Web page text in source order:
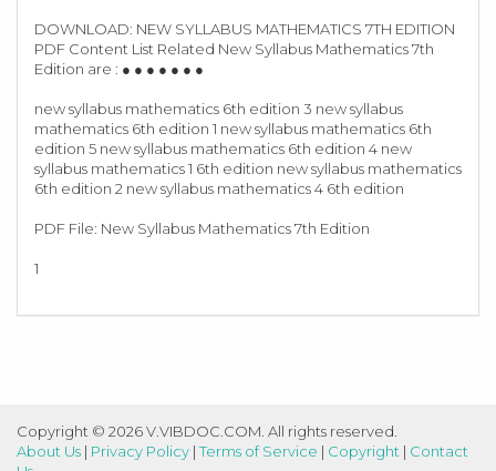
DOWNLOAD: NEW SYLLABUS MATHEMATICS 7TH EDITION
PDF Content List Related New Syllabus Mathematics 7th
Edition are : ● ● ● ● ● ● ●
new syllabus mathematics 6th edition 3 new syllabus
mathematics 6th edition 1 new syllabus mathematics 6th
edition 5 new syllabus mathematics 6th edition 4 new
syllabus mathematics 1 6th edition new syllabus mathematics
6th edition 2 new syllabus mathematics 4 6th edition
PDF File: New Syllabus Mathematics 7th Edition
1
Copyright © 2026 V.VIBDOC.COM. All rights reserved.
About Us | Privacy Policy | Terms of Service | Copyright | Contact